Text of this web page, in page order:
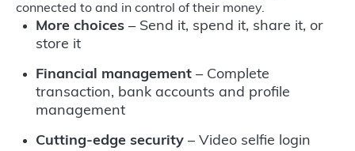
connected to and in control of their money.
More choices – Send it, spend it, share it, or
store it
Financial management – Complete
transaction, bank accounts and profile
management
Cutting-edge security – Video selfie login